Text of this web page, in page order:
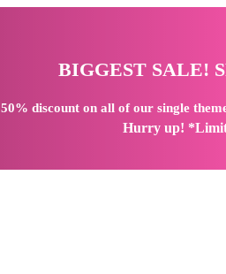
BIGGEST SALE!
50% discounton all of our single
Hurry up!